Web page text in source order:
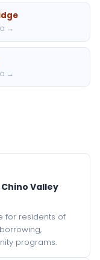
→
→
Chino Valley
for residents of
programs.